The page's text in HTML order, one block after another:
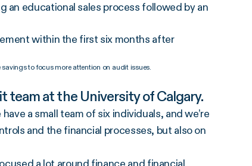
an educational sales process followed by an
within the first six months after
to focus more attention on audit issues.
team at the University of Calgary.
a small team of six individuals, and we’re
and the financial processes, but also on